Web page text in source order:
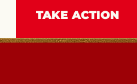
TAKE ACTION